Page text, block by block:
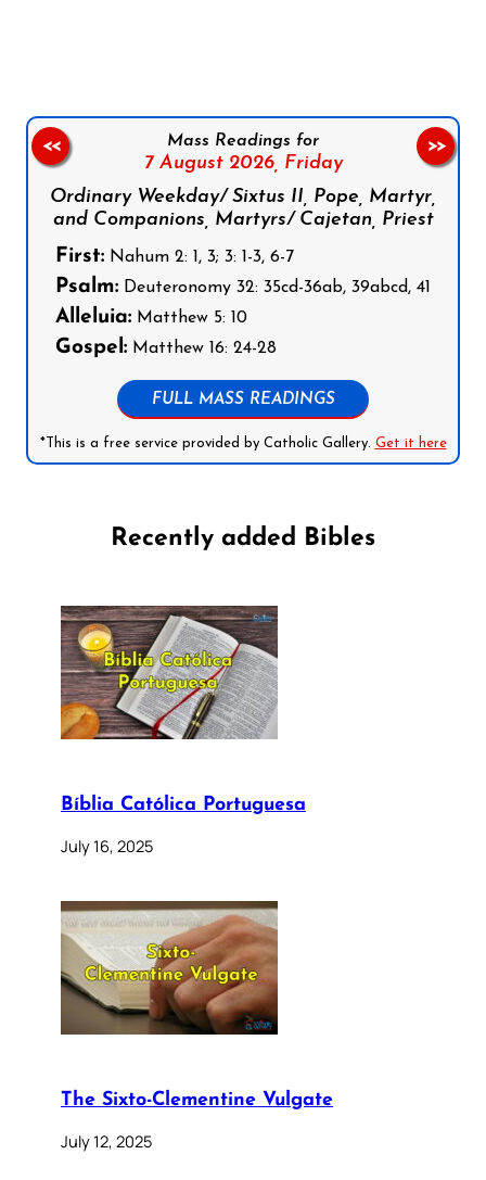
Mass Readings for
7 August 2026, Friday
Ordinary Weekday/ Sixtus II, Pope, Martyr,
and Companions, Martyrs/ Cajetan, Priest
First: Nahum 2: 1, 3; 3: 1-3, 6-7
Psalm: Deuteronomy 32: 35cd-36ab, 39abcd, 41
Alleluia: Matthew 5: 10
Gospel: Matthew 16: 24-28
FULL MASS READINGS
*This is a free service provided by Catholic Gallery. Get it here
<< >>
Recently added Bibles
Bíblia Católica Portuguesa
July 16, 2025
The Sixto-Clementine Vulgate
July 12, 2025